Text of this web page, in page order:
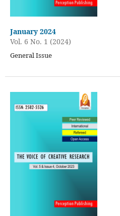
January 2024
Vol. 6 No. 1 (2024)
General Issue